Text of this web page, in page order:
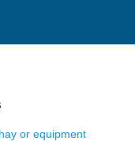
or equipment